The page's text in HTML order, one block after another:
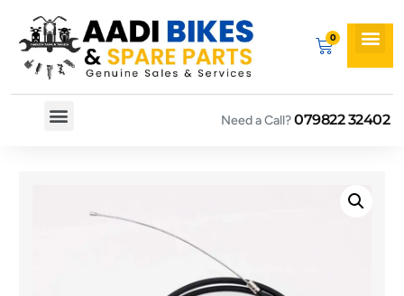
Need a Call?079822 32402